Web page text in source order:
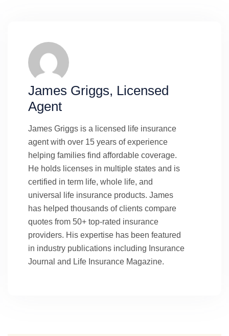
James Griggs, Licensed
Agent
James Griggs is a licensed life insurance
agent with over 15 years of experience
helping families find affordable coverage.
He holds licenses in multiple states and is
certified in term life, whole life, and
universal life insurance products. James
has helped thousands of clients compare
quotes from 50+ top-rated insurance
providers. His expertise has been featured
in industry publications including Insurance
Journal and Life Insurance Magazine.